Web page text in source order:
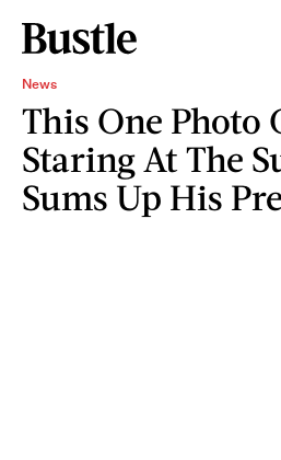
News
This One Photo
Staring At The
Sums Up His